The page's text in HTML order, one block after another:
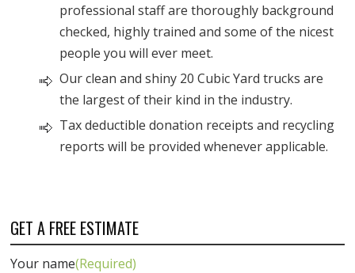
professional staff are thoroughly background
checked, highly trained and some of the nicest
people you will ever meet.
Our clean and shiny 20 Cubic Yard trucks are
the largest of their kind in the industry.
Tax deductible donation receipts and recycling
reports will be provided whenever applicable.
GET A FREE ESTIMATE
Your name(Required)